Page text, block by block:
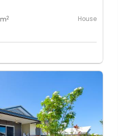
m2 House